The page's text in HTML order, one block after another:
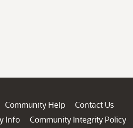
Community Help
Contact Us
Info
Community Integrity Policy